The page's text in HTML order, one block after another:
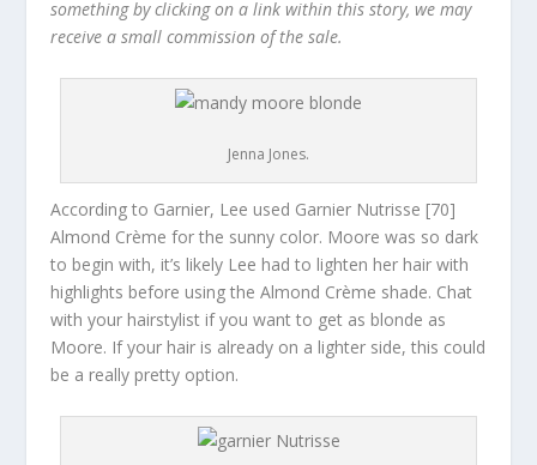
something by clicking on a link within this story, we may
receive a small commission of the sale.
Jenna Jones.
According to Garnier, Lee used Garnier Nutrisse [70]
Almond Crème for the sunny color. Moore was so dark
to begin with, it’s likely Lee had to lighten her hair with
highlights before using the Almond Crème shade. Chat
with your hairstylist if you want to get as blonde as
Moore. If your hair is already on a lighter side, this could
be a really pretty option.